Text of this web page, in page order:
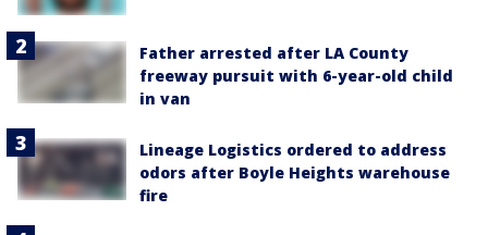
Father arrested after LA County
freeway pursuit with 6-year-old child
in van
Lineage Logistics ordered to address
odors after Boyle Heights warehouse
fire